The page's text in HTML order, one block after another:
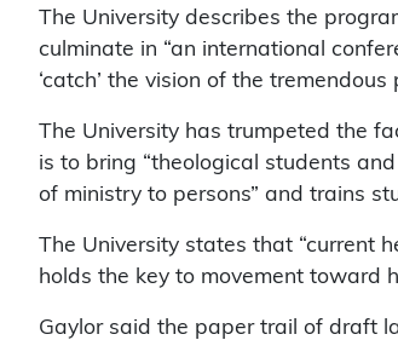
The University describes the
culminate in “an international
‘catch’ the vision of the
The University has trumpeted the
is to bring “theological students
of ministry to persons” and trains
The University states that “current
holds the key to movement toward
Gaylor said the paper trail of draft